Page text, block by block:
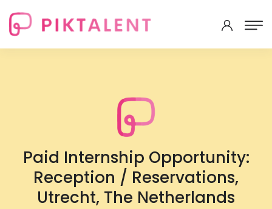
Paid Internship Opportunity:
Reception / Reservations,
Utrecht, The Netherlands